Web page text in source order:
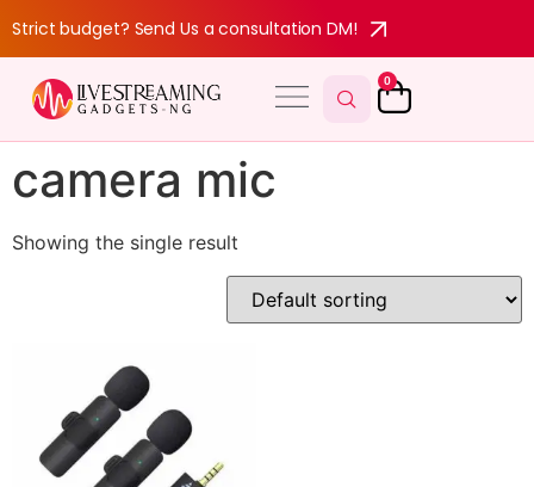
Strict budget? Send Us a consultation DM!
0
camera mic
Showing the single result